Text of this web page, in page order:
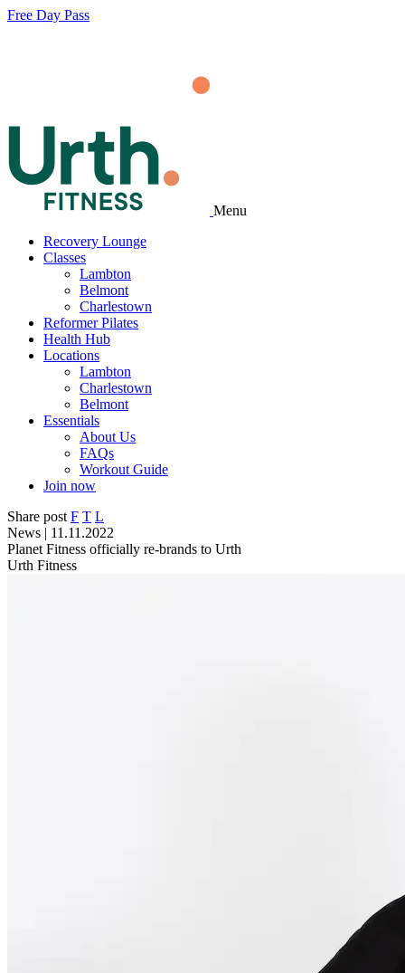
Free Day Pass
Menu
Recovery Lounge
Classes
Lambton
Belmont
Charlestown
Reformer Pilates
Health Hub
Locations
Lambton
Charlestown
Belmont
Essentials
About Us
FAQs
Workout Guide
Join now
Share post F T L
News | 11.11.2022
Planet Fitness officially re-brands to Urth
Urth Fitness